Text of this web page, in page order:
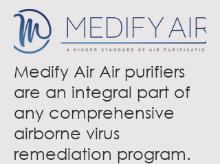
Medify Air Air purifiers
are an integral part of
any comprehensive
airborne virus
remediation program.